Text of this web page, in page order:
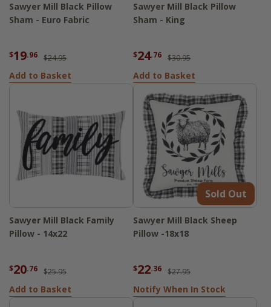
Sawyer Mill Black Pillow
Sham - Euro Fabric
$19.96 $24.95
Add to Basket
Sawyer Mill Black Pillow
Sham - King
$24.76 $30.95
Add to Basket
Sawyer Mill Black Family
Pillow - 14x22
$20.76 $25.95
Add to Basket
Sold Out
Sawyer Mill Black Sheep
Pillow -18x18
$22.36 $27.95
Notify When In Stock